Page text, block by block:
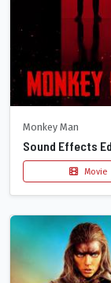
Monkey Man
Sound Effects
Movie